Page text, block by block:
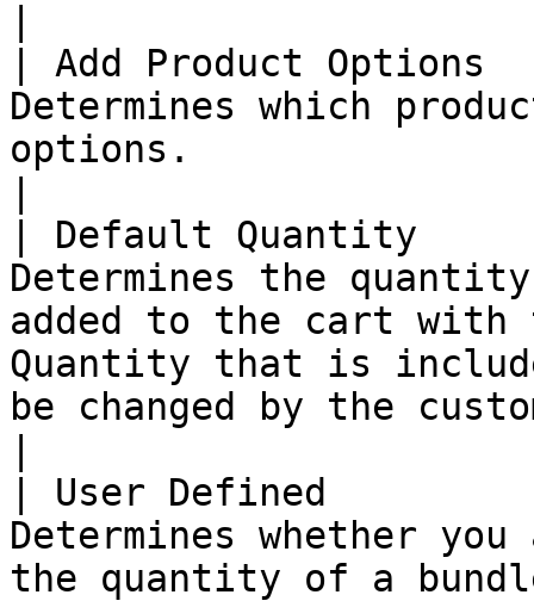
| Add Product Options
Determines which
options.
| Default Quantity
Determines the
added to the cart with
Quantity that is
be changed by the
| User Defined
Determines whether
the quantity of a